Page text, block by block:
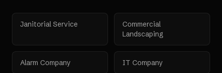
Janitorial Service
Commercial
Landscaping
Alarm Company IT Company